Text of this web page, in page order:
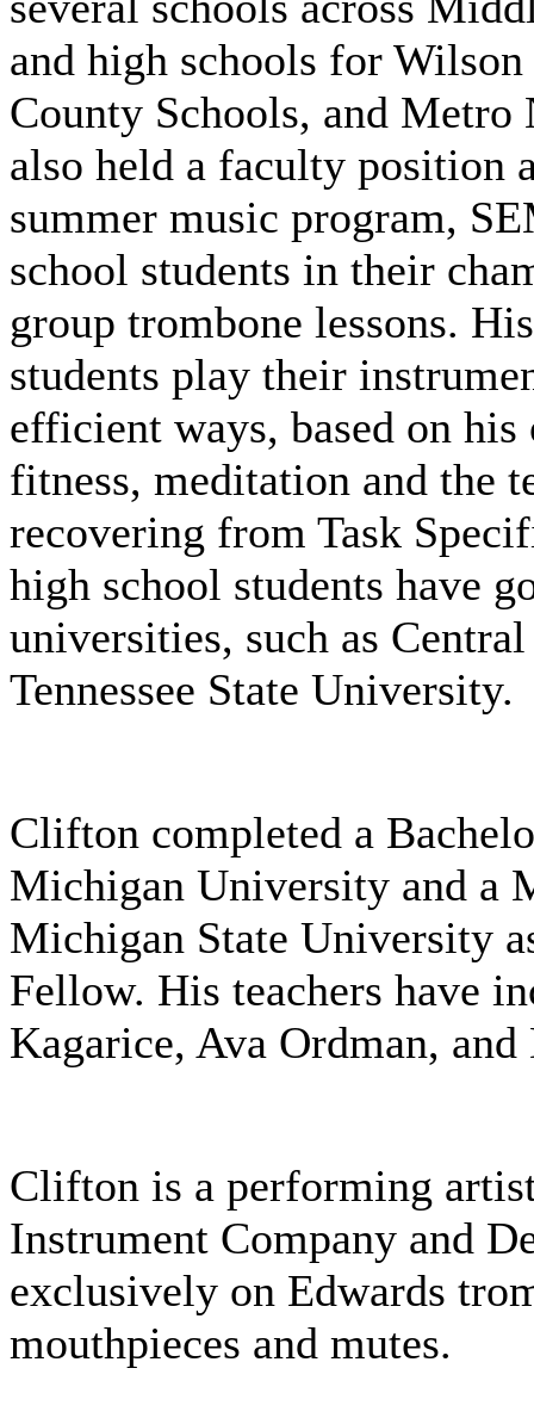
and high schools for
County Schools, and
also held a faculty position
summer music program,
school students in their
group trombone lessons.
students play their
efficient ways, based on
fitness, meditation and the
recovering from Task
high school students have
universities, such as
Tennessee State University.
Clifton completed a
Michigan University and a
Michigan State University
Fellow. His teachers have
Kagarice, Ava Ordman,
Clifton is a performing
Instrument Company and
exclusively on Edwards
mouthpieces and mutes.